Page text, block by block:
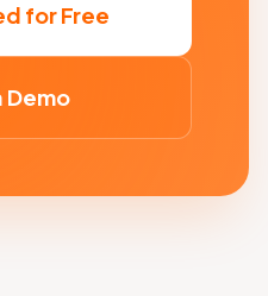
for Free
Demo